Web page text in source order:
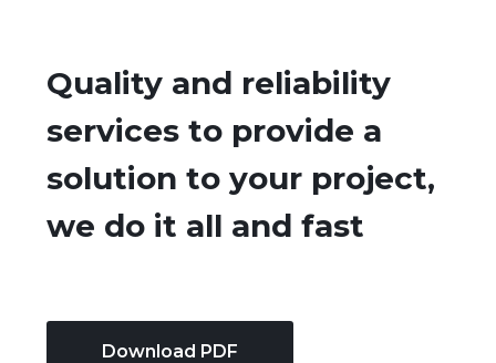
Quality and reliability
services to provide a
solution to your project,
we do it all and fast​
Download PDF